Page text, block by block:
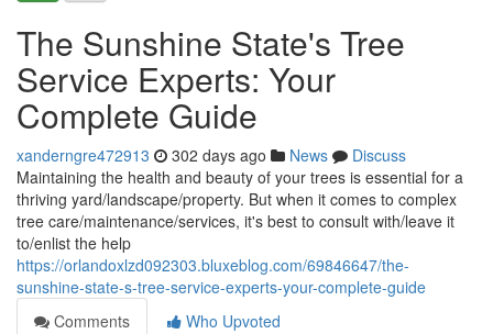
The Sunshine State's Tree
Service Experts: Your
Complete Guide
xanderngre472913 302 days ago News
Discuss
Maintaining the health and beauty of your trees is essential for a
thriving yard/landscape/property. But when it comes to complex
tree care/maintenance/services, it's best to consult with/leave it
to/enlist the help
https://orlandoxlzd092303.bluxeblog.com/69846647/the-
sunshine-state-s-tree-service-experts-your-complete-guide
Comments
Who Upvoted